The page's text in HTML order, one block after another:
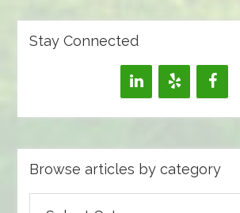
Stay Connected
Browse articles by category